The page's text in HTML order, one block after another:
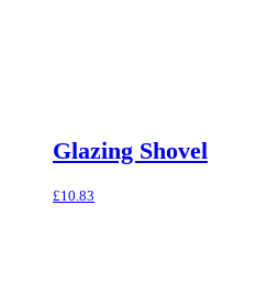
Glazing Shovel
£10.83